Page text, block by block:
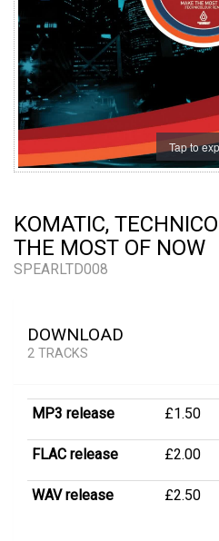
Tap to
KOMATIC,
THE MOST OF NOW
SPEARLTD008
DOWNLOAD
2 TRACKS
MP3 release £1.50
FLAC release £2.00
WAV release £2.50